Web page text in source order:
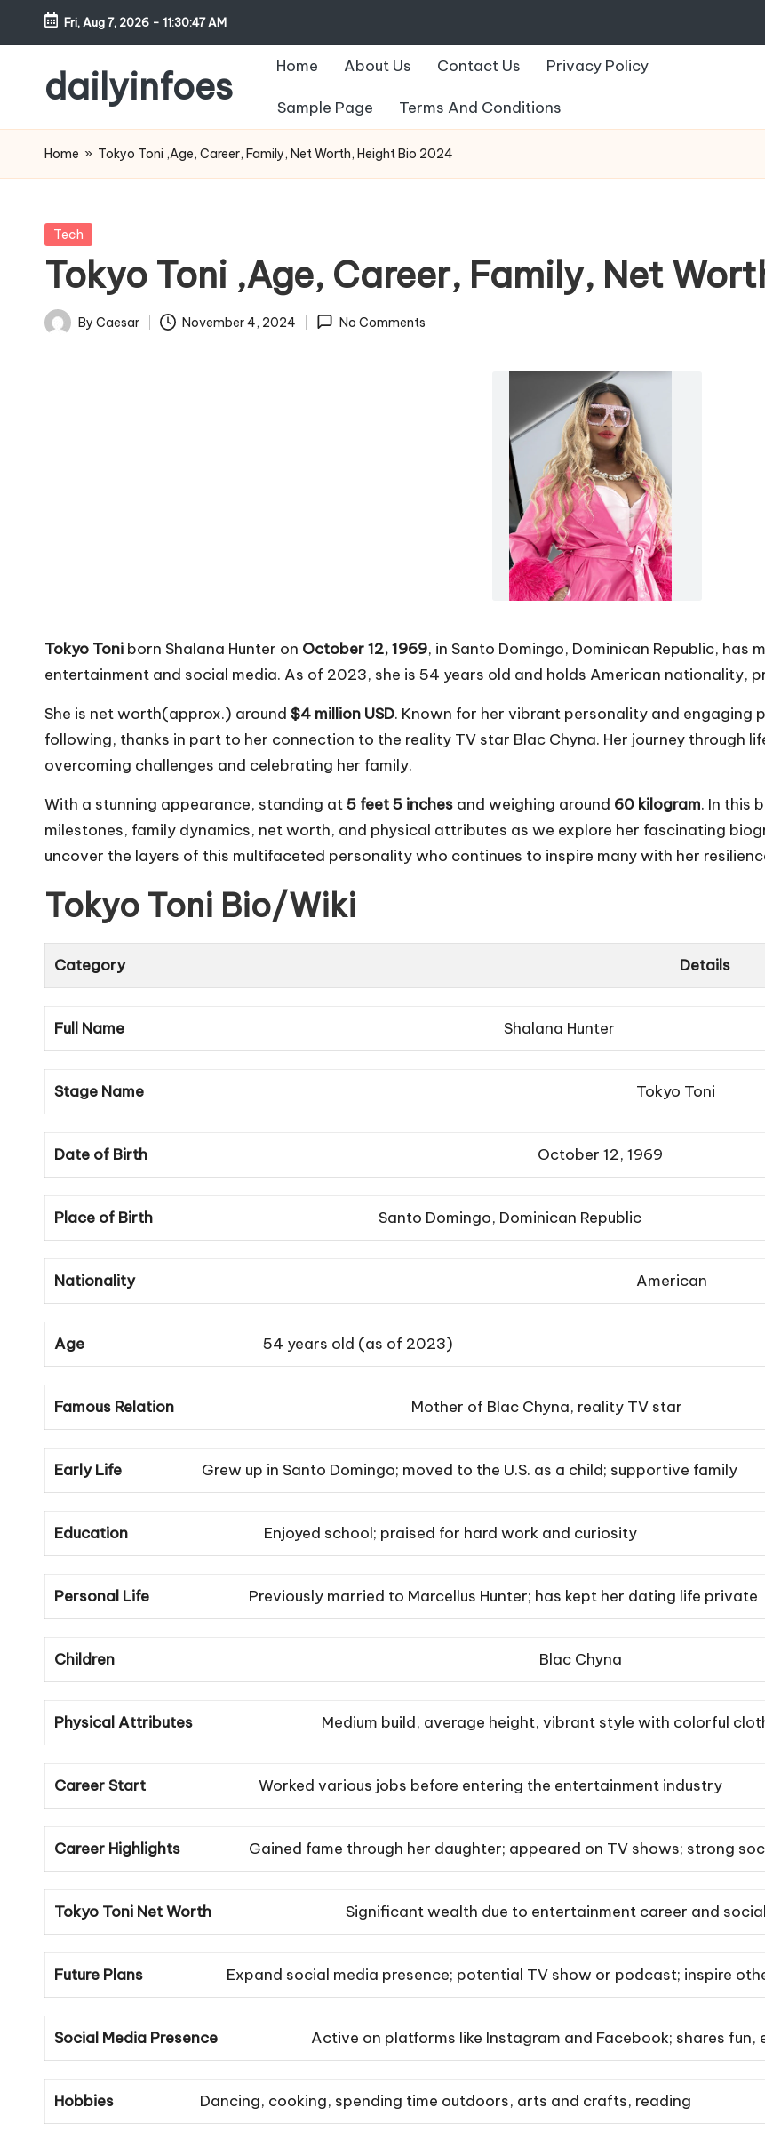
Skip
content
Fri, Aug 7, 2026 - 11:30:48 AM
dailyinfoes
WordPress
Blog
Home About Us Contact Us Privacy Policy
Sample Page Terms And Conditions
Home » Tokyo Toni ,Age, Career, Family, Net Worth, Height Bio 2024
Posted
Tech
Tokyo Toni ,Age, Career, Family, Net
Posted
By Caesar November 4, 2024 No Comments
Tokyo Toni born Shalana Hunter on October 12, 1969, in Santo Domingo, Dominican Republic,
entertainment and social media. As of 2023, she is 54 years old and holds American nationality,
She is net worth(approx.) around $4 million USD. Known for her vibrant personality and engaging
following, thanks in part to her connection to the reality TV star Blac Chyna. Her journey through
overcoming challenges and celebrating her family.
With a stunning appearance, standing at5 feet 5 inches and weighing around 60 kilogram. In this
milestones, family dynamics, net worth, and physical attributes as we explore her fascinating
uncover the layers of this multifaceted personality who continues to inspire many with her
Tokyo Toni Bio/Wiki
Category Details
Full Name Shalana Hunter
Stage Name Tokyo Toni
Date of Birth October 12, 1969
Place of Birth Santo Domingo, Dominican Republic
Nationality American
Age 54 years old (as of 2023)
Famous Relation Mother of Blac Chyna, reality TV star
Early Life Grew up in Santo Domingo; moved to the U.S. as a child; supportive family
Education Enjoyed school; praised for hard work and curiosity
Personal Life Previously married to Marcellus Hunter; has kept her dating life private
Children Blac Chyna
Physical Attributes Medium build, average height, vibrant style with colorful
Career Start Worked various jobs before entering the entertainment industry
Career Highlights Gained fame through her daughter; appeared on TV shows; strong
Tokyo Toni Net Worth Significant wealth due to entertainment career and
Future Plans Expand social media presence; potential TV show or podcast; inspire
Social Media Presence Active on platforms like Instagram and Facebook; shares
Hobbies Dancing, cooking, spending time outdoors, arts and crafts, reading